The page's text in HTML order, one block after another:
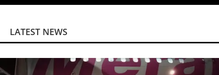
LATEST NEWS